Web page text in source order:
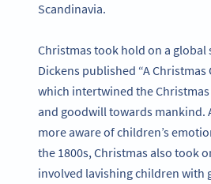
Scandinavia.
Christmas took hold on a global
Dickens published “A Christmas
which intertwined the
and goodwill towards mankind.
more aware of children’s
the 1800s, Christmas also took
involved lavishing children with